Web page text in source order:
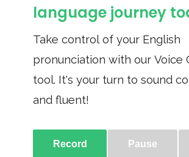
language journey
Take control of your English
pronunciation with our Voice
tool. It's your turn to sound
and fluent!
Record Pause